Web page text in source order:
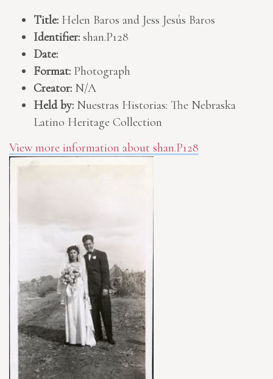
Title: Helen Baros and Jess Jesús Baros
Identifier: shan.P128
Date:
Format: Photograph
Creator: N/A
Held by: Nuestras Historias: The Nebraska
Latino Heritage Collection
View more information about shan.P128